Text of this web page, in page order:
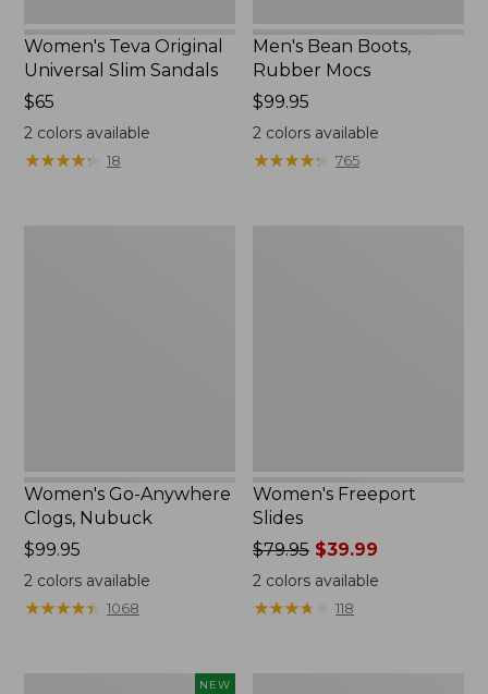
Women's Teva Original
Universal Slim Sandals
Price:
$65
$65
2colors available
★★★★★
★★★★★ 18
Men's Bean Boots,
Rubber Mocs
Price:
$99.95
$99.95
2 colors available
★★★★★
★★★★★ 765
Women's Go-Anywhere
Clogs, Nubuck
Price:
$99.95
$99.95
2colors available
★★★★★
★★★★★ 1068
Women's Freeport
Slides
Price
was
from:
$79.95
$79.95 $39.99
2 colors available
★★★★
★★★★ 118
NEW